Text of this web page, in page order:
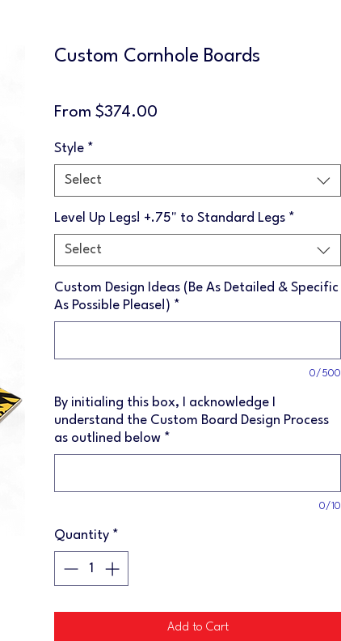
Custom Cornhole Boards
From $374.00
Style *
Select
Level Up Legs! +.75" to Standard Legs *
Select
Custom Design Ideas (Be As Detailed & Specific
As Possible Please!) *
0/500
By initialing this box, I acknowledge I
understand the Custom Board Design Process
as outlined below *
0/10
Quantity *
Add to Cart